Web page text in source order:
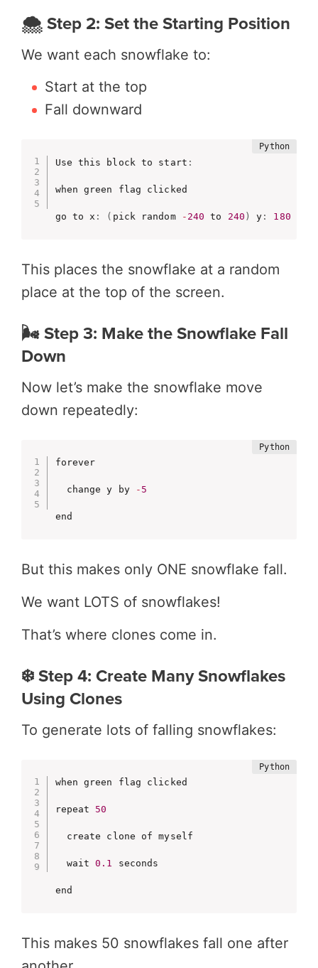
🌨️ Step 2: Set the Starting Position
We want each snowflake to:
Start at the top
Fall downward
Use this block to start :
when green flag clicked
go to x : ( pick random - 240 to 240 ) y : 180
This places the snowflake at a random
place at the top of the screen.
🌬️ Step 3: Make the Snowflake Fall
Down
Now let’s make the snowflake move
down repeatedly:
forever
  change y by
- 5
end
But this makes only ONE snowflake fall.
We want LOTS of snowflakes!
That’s where clones come in.
❄️ Step 4: Create Many Snowflakes
Using Clones
To generate lots of falling snowflakes:
when green flag clicked
repeat 50
  create clone of myself
  wait
0.1 seconds
end
This makes 50 snowflakes fall one after